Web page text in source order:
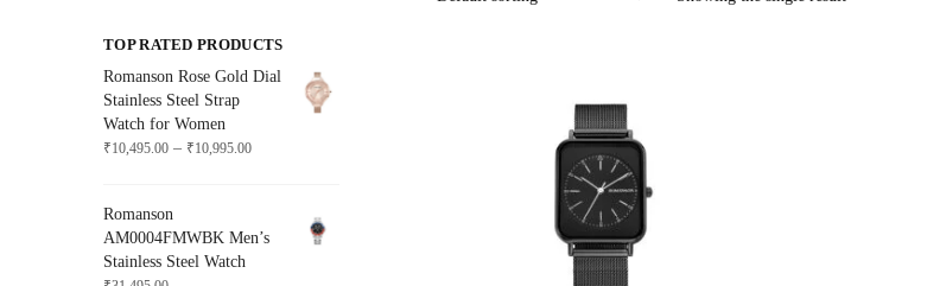
TOP RATED PRODUCTS
Romanson Rose Gold Dial
Stainless Steel Strap
Watch for Women
₹10,495.00 – ₹10,995.00Price
₹10,995.00
Romanson
AM0004FMWBK Men’s
Stainless Steel Watch